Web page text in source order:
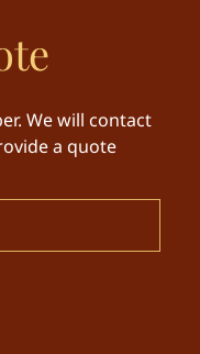
We will contact
a quote